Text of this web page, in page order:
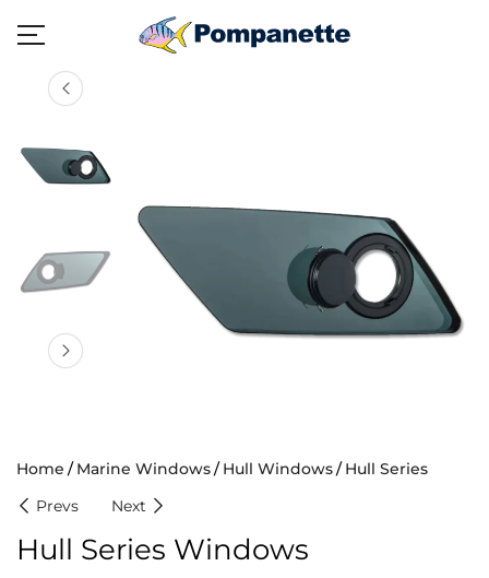
Home Marine Windows Hull Windows
Hull Series
Prevs
Next
Hull Series Windows